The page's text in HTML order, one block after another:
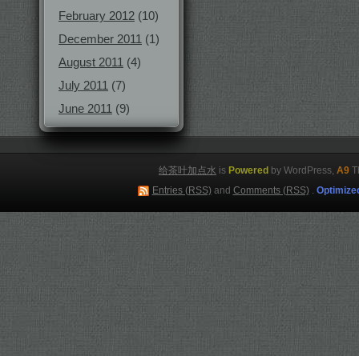
February 2012 (10)
December 2011 (1)
August 2011 (4)
July 2011 (7)
June 2011 (9)
给茶叶加点水 is Powered by WordPress, A9
Entries (RSS)and Comments (RSS).